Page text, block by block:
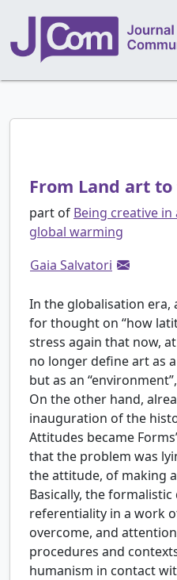
From Land art
part of Being creative
global warming
Gaia Salvatori
In the globalisation era,
for thought on “how
stress again that now,
no longer define art as
but as an
On the other hand,
inauguration of the
Attitudes became
that the problem was
the attitude, of making
Basically, the
referentiality in a work
overcome, and
procedures and
humanism in contact